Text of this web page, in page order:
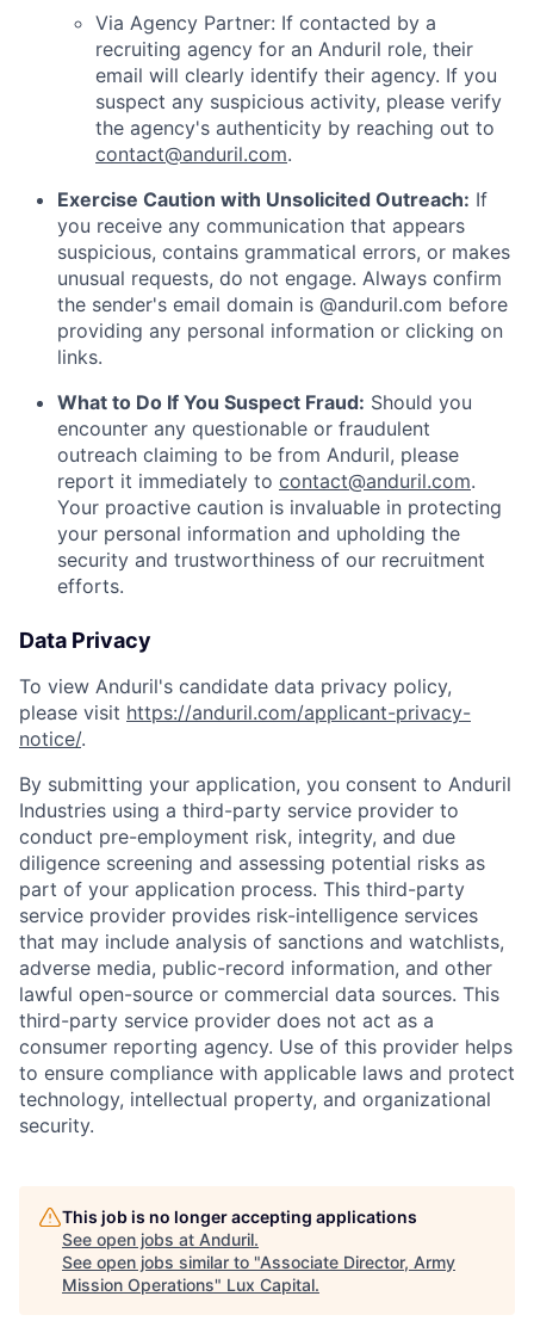
Via Agency Partner: If contacted by a
recruiting agency for an Anduril role, their
email will clearly identify their agency. If you
suspect any suspicious activity, please verify
the agency's authenticity by reaching out to
contact@anduril.com.
Exercise Caution with Unsolicited Outreach: If
you receive any communication that appears
suspicious, contains grammatical errors, or makes
unusual requests, do not engage. Always confirm
the sender's email domain is @anduril.com before
providing any personal information or clicking on
links.
What to Do If You Suspect Fraud: Should you
encounter any questionable or fraudulent
outreach claiming to be from Anduril, please
report it immediately to contact@anduril.com.
Your proactive caution is invaluable in protecting
your personal information and upholding the
security and trustworthiness of our recruitment
efforts.
Data Privacy
To view Anduril's candidate data privacy policy,
please visit https://anduril.com/applicant-privacy-
notice/.
By submitting your application, you consent to Anduril
Industries using a third-party service provider to
conduct pre-employment risk, integrity, and due
diligence screening and assessing potential risks as
part of your application process. This third-party
service provider provides risk-intelligence services
that may include analysis of sanctions and watchlists,
adverse media, public-record information, and other
lawful open-source or commercial data sources. This
third-party service provider does not act as a
consumer reporting agency. Use of this provider helps
to ensure compliance with applicable laws and protect
technology, intellectual property, and organizational
security.
This job is no longer accepting applications
See open jobs at Anduril.
See open jobs similar to "Associate Director, Army
Mission Operations" Lux Capital.